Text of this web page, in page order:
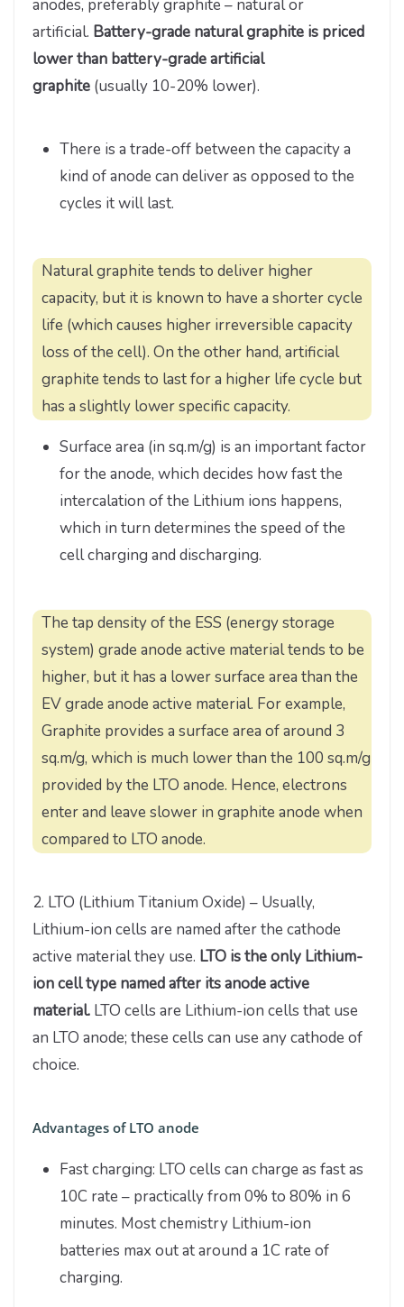
anodes, preferably graphite – natural or
artificial. Battery-grade natural graphite is priced
lower than battery-grade artificial
graphite (usually 10-20% lower).
There is a trade-off between the capacity a
kind of anode can deliver as opposed to the
cycles it will last.
Natural graphite tends to deliver higher
capacity, but it is known to have a shorter cycle
life (which causes higher irreversible capacity
loss of the cell). On the other hand, artificial
graphite tends to last for a higher life cycle but
has a slightly lower specific capacity.
Surface area (in sq.m/g) is an important factor
for the anode, which decides how fast the
intercalation of the Lithium ions happens,
which in turn determines the speed of the
cell charging and discharging.
The tap density of the ESS (energy storage
system) grade anode active material tends to be
higher, but it has a lower surface area than the
EV grade anode active material. For example,
Graphite provides a surface area of around 3
sq.m/g, which is much lower than the 100 sq.m/g
provided by the LTO anode. Hence, electrons
enter and leave slower in graphite anode when
compared to LTO anode.
2. LTO (Lithium Titanium Oxide) – Usually,
Lithium-ion cells are named after the cathode
active material they use. LTO is the only Lithium-
ion cell type named after its anode active
material. LTO cells are Lithium-ion cells that use
an LTO anode; these cells can use any cathode of
choice.
Advantages of LTO anode
Fast charging: LTO cells can charge as fast as
10C rate – practically from 0% to 80% in 6
minutes. Most chemistry Lithium-ion
batteries max out at around a 1C rate of
charging.